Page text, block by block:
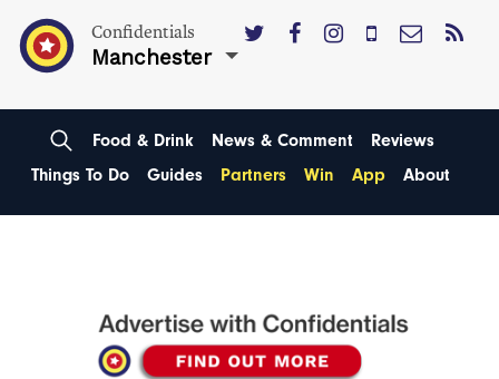
Confidentials
Manchester
Food & Drink News & Comment
Reviews
Things To Do
Guides Partners Win App About